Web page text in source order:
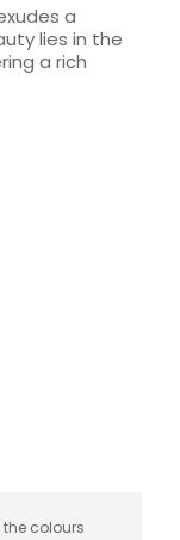
a
lies in the
a rich
colours